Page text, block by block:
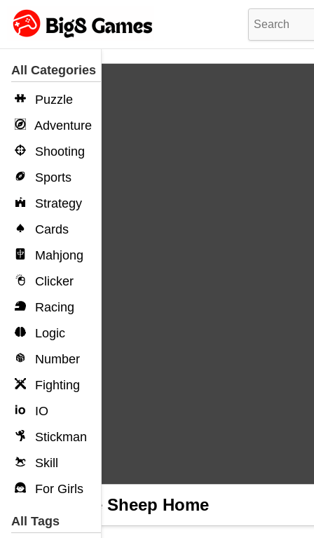
All Categories
Puzzle
Adventure
Shooting
Sports
Strategy
Cards
Mahjong
Clicker
Racing
Logic
Number
Fighting
IO
Stickman
Skill
For Girls
All Tags
Home Sheep Home